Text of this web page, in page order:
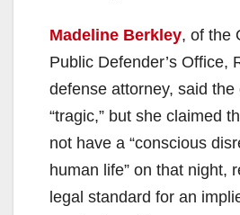
Madeline Berkley, of the
Public Defender’s Office,
defense attorney, said
“tragic,” but she claimed
not have a “conscious
human life” on that night,
legal standard for an